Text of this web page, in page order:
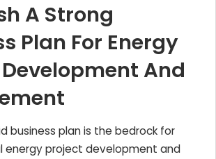
A Strong
Plan For Energy
And
business plan is the bedrock for
energy project development and